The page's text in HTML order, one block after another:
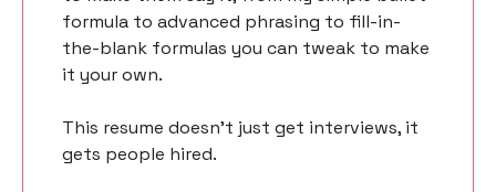
formula to advanced phrasing to fill-in-
the-blank formulas you can tweak to make
it your own.
This resume doesn’t just get interviews, it
gets people hired.